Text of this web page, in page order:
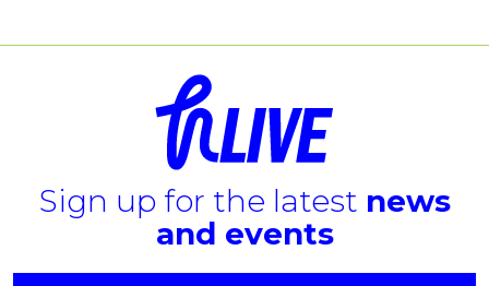
Sign up for the latest news
and events